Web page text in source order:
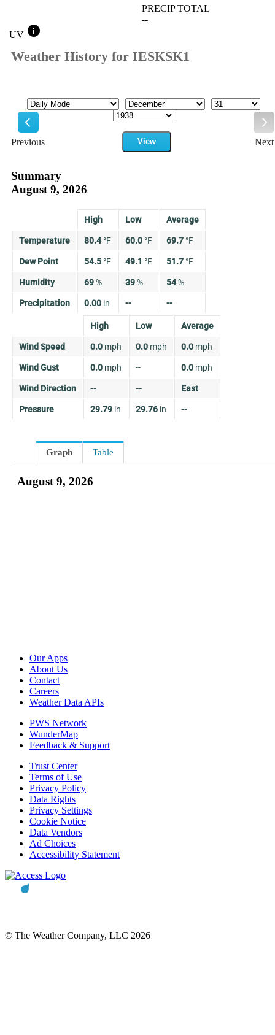
PRECIP TOTAL
--
UV info
Weather History for IESKSK1
Previous
Mode Month
Day
Year
View
Next
Summary
August 9, 2026
High Low Average
Temperature 80.4 °F 60.0 °F 69.7 °F
Dew Point 54.5 °F 49.1 °F 51.7 °F
Humidity 69% 39% 54%
Precipitation 0.00 in -- --
High Low Average
Wind Speed 0.0 mph 0.0 mph 0.0 mph
Wind Gust 0.0 mph -- 0.0 mph
Wind Direction -- -- East
Pressure 29.79 in 29.76 in --
Graph Table
August 9, 2026
Our Apps
About Us
Contact
Careers
Weather Data APIs
PWS Network
WunderMap
Feedback & Support
Trust Center
Terms of Use
Privacy Policy
Data Rights
Privacy Settings
Cookie Notice
Data Vendors
Ad Choices
Accessibility Statement
© The Weather Company, LLC 2026